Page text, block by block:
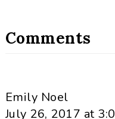
Comments
Emily Noel
July 26, 2017 at